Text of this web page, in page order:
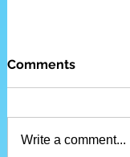
Comments
Write a comment...